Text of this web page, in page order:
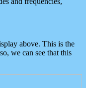
above. This is the
we can see that this